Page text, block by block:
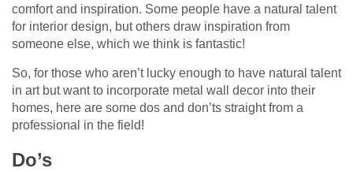
comfort and inspiration. Some people have a natural talent
for interior design, but others draw inspiration from
someone else, which we think is fantastic!
So, for those who aren’t lucky enough to have natural talent
in art but want to incorporate metal wall decor into their
homes, here are some dos and don’ts straight from a
professional in the field!
Do’s